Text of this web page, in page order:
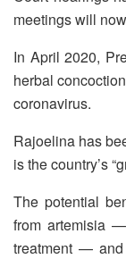
meetings will
In April 2020,
herbal
coronavirus.
Rajoelina has
is the country’s
The potential
from artemisia
treatment —